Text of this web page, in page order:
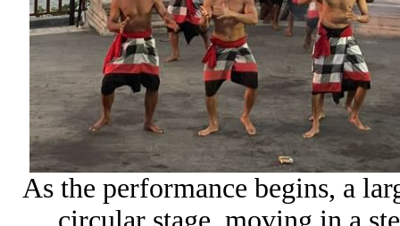
As the performance begins, a